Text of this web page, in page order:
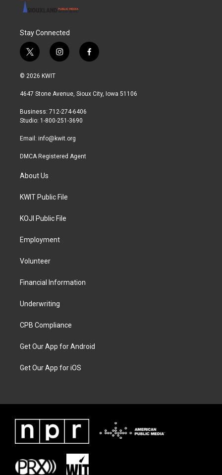
Stay Connected
t
w
i
t
r
i
n
a
r
a
f
a
b
© 2026 KWIT
4647 Stone Avenue, Sioux City, Iowa 51106
Business: 712-274-6406
Studio: 1-800-251-3690
Email: info@kwit.org
DMCA Registered Agent
About Us
KWIT Public File
KOJI Public File
Employment
Volunteer
Financial Information
Underwriting
CPB Compliance
Get Our App for Android
Get Our App for iOS